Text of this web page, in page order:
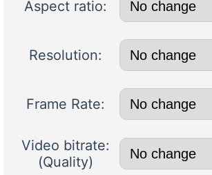
Aspect ratio:
Resolution:
Frame Rate:
Video bitrate:
(Quality)